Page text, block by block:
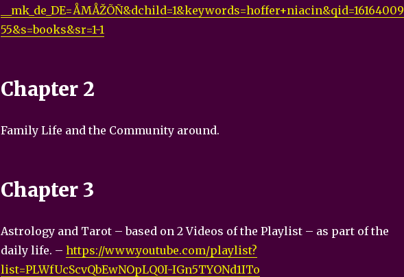
__mk_de_DE=ÅMÅŽÕÑ&dchild=1&keywords=hoffer+niacin&qid=16164009
55&s=books&sr=1-1
Chapter 2
Family Life and the Community around.
Chapter 3
Astrology and Tarot – based on 2 Videos of the Playlist – as part of the
daily life. – https://www.youtube.com/playlist?
list=PLWfUcScvQbEwNOpLQ0I-IGn5TYONd1ITo